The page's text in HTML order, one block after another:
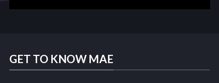
GET TO KNOW MAE